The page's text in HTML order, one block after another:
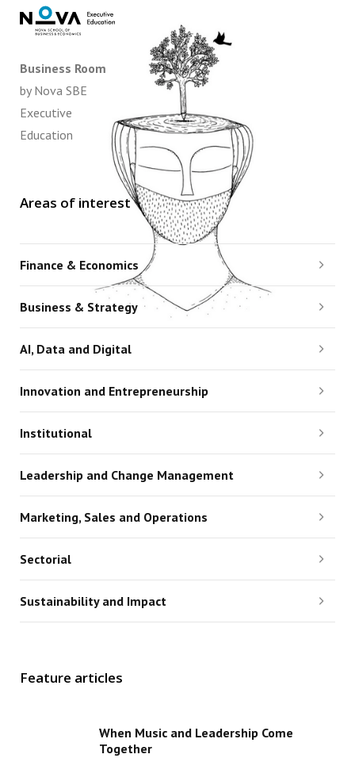
Business Room
by Nova SBE
Executive
Education
Areas of interest
Finance & Economics
Business & Strategy
AI, Data and Digital
Innovation and Entrepreneurship
Institutional
Leadership and Change Management
Marketing, Sales and Operations
Sectorial
Sustainability and Impact
Feature articles
When Music and Leadership Come
Together